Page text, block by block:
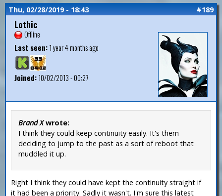
Thu, 02/28/2019 - 18:43 #189
Lothic
Offline
Last seen:1 year 4 months ago
Joined:10/02/2013 - 00:27
Brand Xwrote:
I think they could keep continuity easily. It's them
deciding to jump to the past as a sort of reboot that
muddled it up.
Right I think they could have kept the continuity straight if
it had been a priority. Sadly it wasn't. I'm sure this latest